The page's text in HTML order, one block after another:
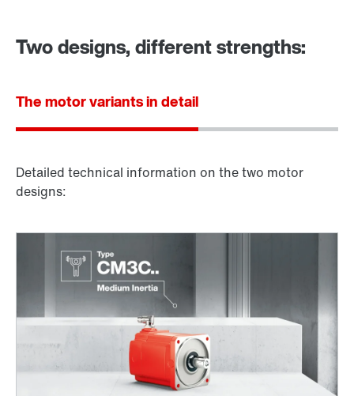
Two designs, different strengths:
The motor variants in detail
Detailed technical information on the two motor
designs: